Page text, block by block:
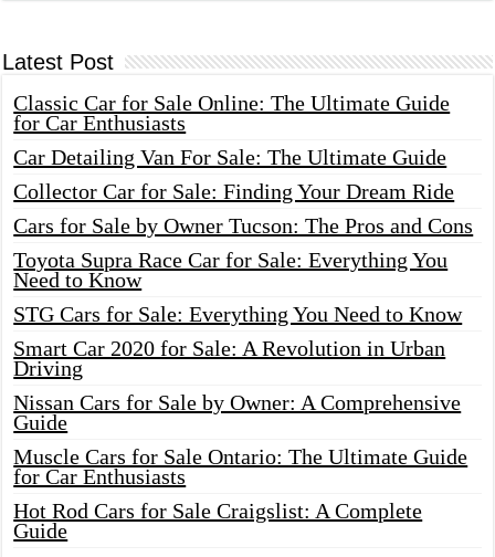
Latest Post
Classic Car for Sale Online: The Ultimate Guide
for Car Enthusiasts
Car Detailing Van For Sale: The Ultimate Guide
Collector Car for Sale: Finding Your Dream Ride
Cars for Sale by Owner Tucson: The Pros and Cons
Toyota Supra Race Car for Sale: Everything You
Need to Know
STG Cars for Sale: Everything You Need to Know
Smart Car 2020 for Sale: A Revolution in Urban
Driving
Nissan Cars for Sale by Owner: A Comprehensive
Guide
Muscle Cars for Sale Ontario: The Ultimate Guide
for Car Enthusiasts
Hot Rod Cars for Sale Craigslist: A Complete
Guide